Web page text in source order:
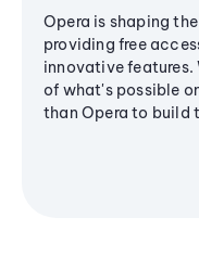
Opera is shaping
providing free
innovative features.
of what's possible
than Opera to build